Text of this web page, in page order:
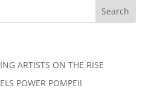
ARTISTS ON THE RISE
POWER POMPEII